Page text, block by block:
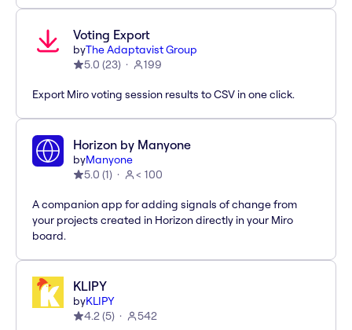
Voting Export
byThe Adaptavist Group
5.0 (23) 199
Export Miro voting session results to CSV in one click.
Horizon by Manyone
byManyone
5.0 (1) < 100
A companion app for adding signals of change from
your projects created in Horizon directly in your Miro
board.
KLIPY
byKLIPY
4.2(5) 542